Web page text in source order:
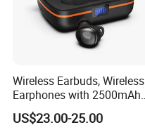
Wireless Earbuds, Wireless
Earphones with 2500mAh
Wireless Charging Case
US$23.00-25.00